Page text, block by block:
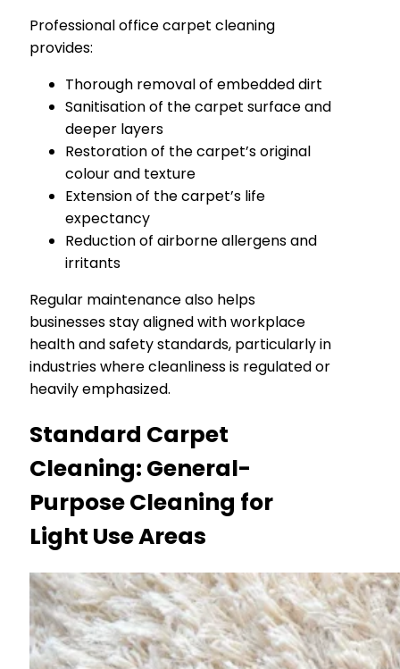
Professional office carpet cleaning
provides:
Thorough removal of embedded dirt
Sanitisation of the carpet surface and
deeper layers
Restoration of the carpet’s original
colour and texture
Extension of the carpet’s life
expectancy
Reduction of airborne allergens and
irritants
Regular maintenance also helps
businesses stay aligned with workplace
health and safety standards, particularly in
industries where cleanliness is regulated or
heavily emphasized.
Standard Carpet
Cleaning: General-
Purpose Cleaning for
Light Use Areas